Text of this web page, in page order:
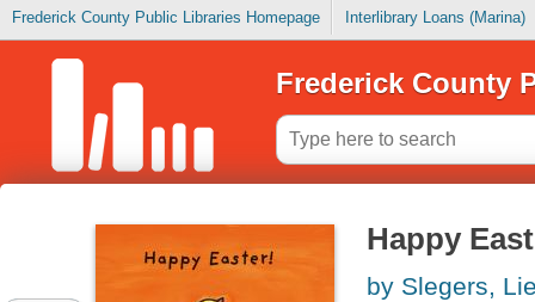
Frederick County Public Libraries Homepage Interlibrary Loans (Marina)
Frederick County
Happy
by Slegers,